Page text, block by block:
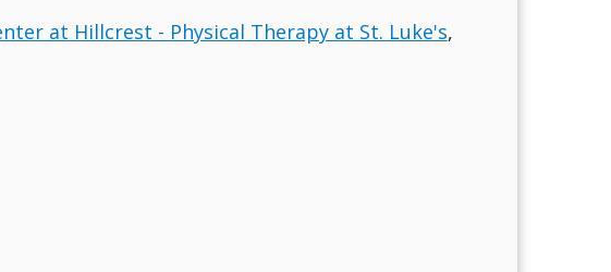
at Hillcrest - Physical Therapy at St. Luke's,